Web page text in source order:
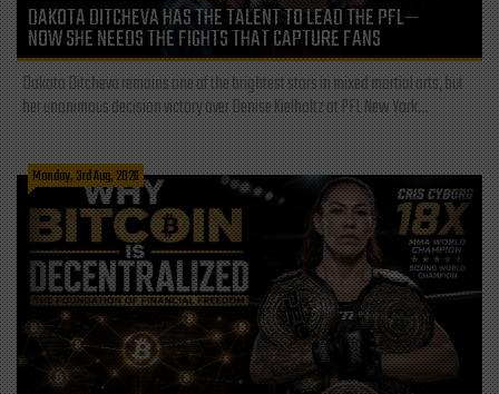
DAKOTA DITCHEVA HAS THE TALENT TO LEAD THE PFL—
NOW SHE NEEDS THE FIGHTS THAT CAPTURE FANS
Dakota Ditcheva remains one of the brightest stars in mixed martial arts, but
her unanimous decision victory over Denise Kielholtz at PFL New York...
Monday, 3rd Aug, 2026